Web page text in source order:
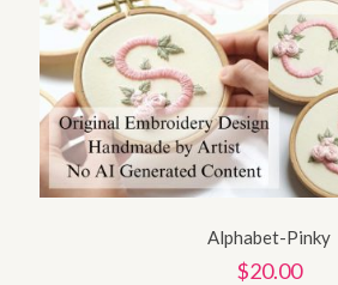
Alphabet-Pinky
$20.00